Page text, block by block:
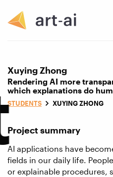
Xuying Zhong
Rendering AI more
which explanations do
STUDENTS XUYING ZHONG
Project summary
AI applications have
fields in our daily life.
or explainable procedures,